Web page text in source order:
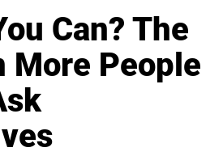
Can? The
More People